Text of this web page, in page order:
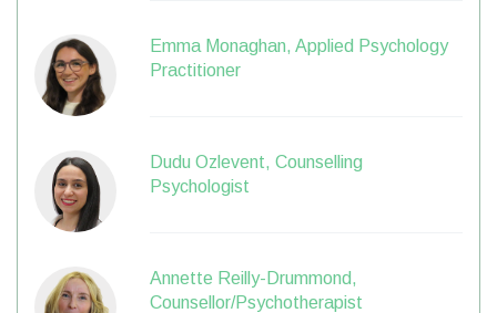
Emma Monaghan, Applied Psychology
Practitioner
Dudu Ozlevent, Counselling
Psychologist
Annette Reilly-Drummond,
Counsellor/Psychotherapist